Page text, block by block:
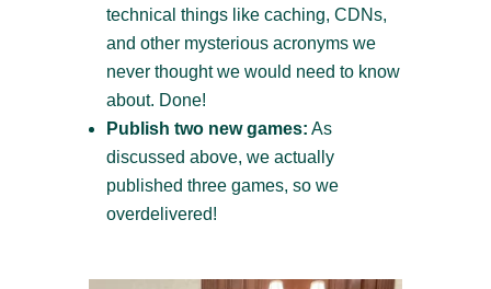
technical things like caching, CDNs,
and other mysterious acronyms we
never thought we would need to know
about. Done!
Publish two new games: As
discussed above, we actually
published three games, so we
overdelivered!